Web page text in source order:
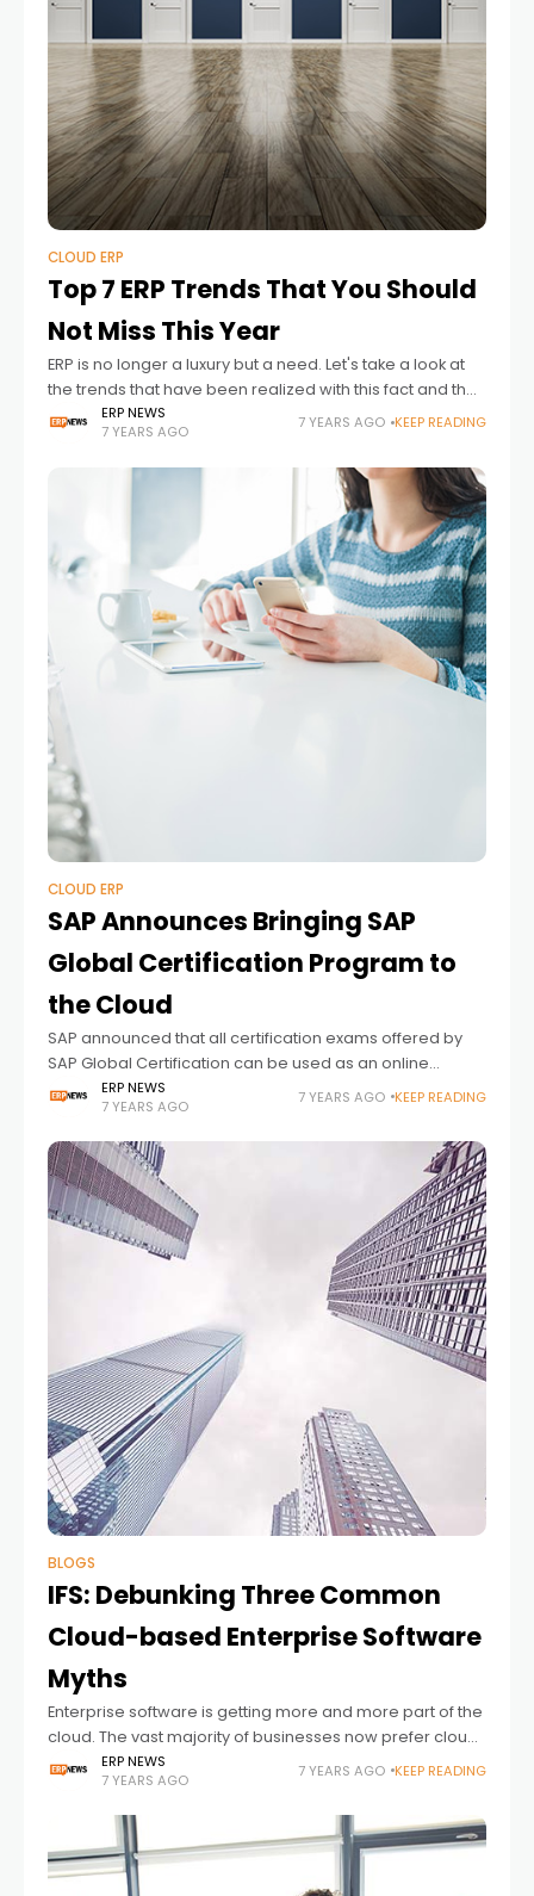
CLOUD ERP
Top 7 ERP Trends That You Should
Not Miss This Year
ERP is no longer a luxury but a need. Let's take a look at
the trends that have been realized with this fact and the
trends in IAS about ERP,
ERP NEWS
7 YEARS AGO
7 YEARS AGO KEEP READING
CLOUD ERP
SAP Announces Bringing SAP
Global Certification Program to
the Cloud
SAP announced that all certification exams offered by
SAP Global Certification can be used as an online
service in the cloud. Here is the details; SAP SE
announced that all
ERP NEWS
7 YEARS AGO
7 YEARS AGO KEEP READING
BLOGS
IFS: Debunking Three Common
Cloud-based Enterprise Software
Myths
Enterprise software is getting more and more part of the
cloud. The vast majority of businesses now prefer cloud
systems. However, the myths about the finding also
increase. Here is
ERP NEWS
7 YEARS AGO
7 YEARS AGO KEEP READING